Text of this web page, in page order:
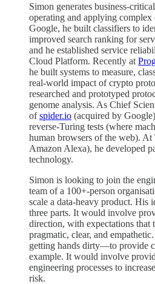
Simon generates business-
operating and applying complex
Google, he built classifiers to
improved search ranking for
and he established service
Cloud Platform. Recently at
he built systems to measure,
real-world impact of crypto
researched and prototyped
genome analysis. As Chief
ofspider.io (acquired by
reverse-Turing tests (where
human browsers of the web).
Amazon Alexa), he developed
technology.
Simon is looking to join the
team of a 100+-person
scale a data-heavy product. His
three parts. It would involve
direction, with expectations that
pragmatic, clear, and
getting hands dirty—to provide
example. It would involve
engineering processes to
risk.